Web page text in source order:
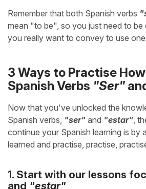
Remember that both Spanish verbs
mean "to be", so you just need to
you really want to convey to use
3 Ways to Practise
Spanish Verbs "Ser"
Now that you've unlocked the
Spanish verbs, "ser" and "estar" ,
continue your Spanish learning is by
learned and practise, practise,
1. Start with our lessons
and "estar"